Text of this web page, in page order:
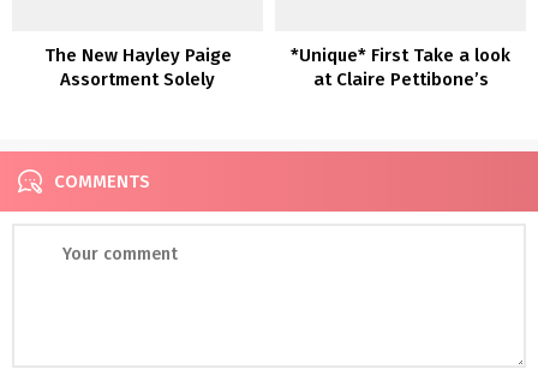
The New Hayley Paige
Assortment Solely
*Unique* First Take a look
at Claire Pettibone’s
COMMENTS